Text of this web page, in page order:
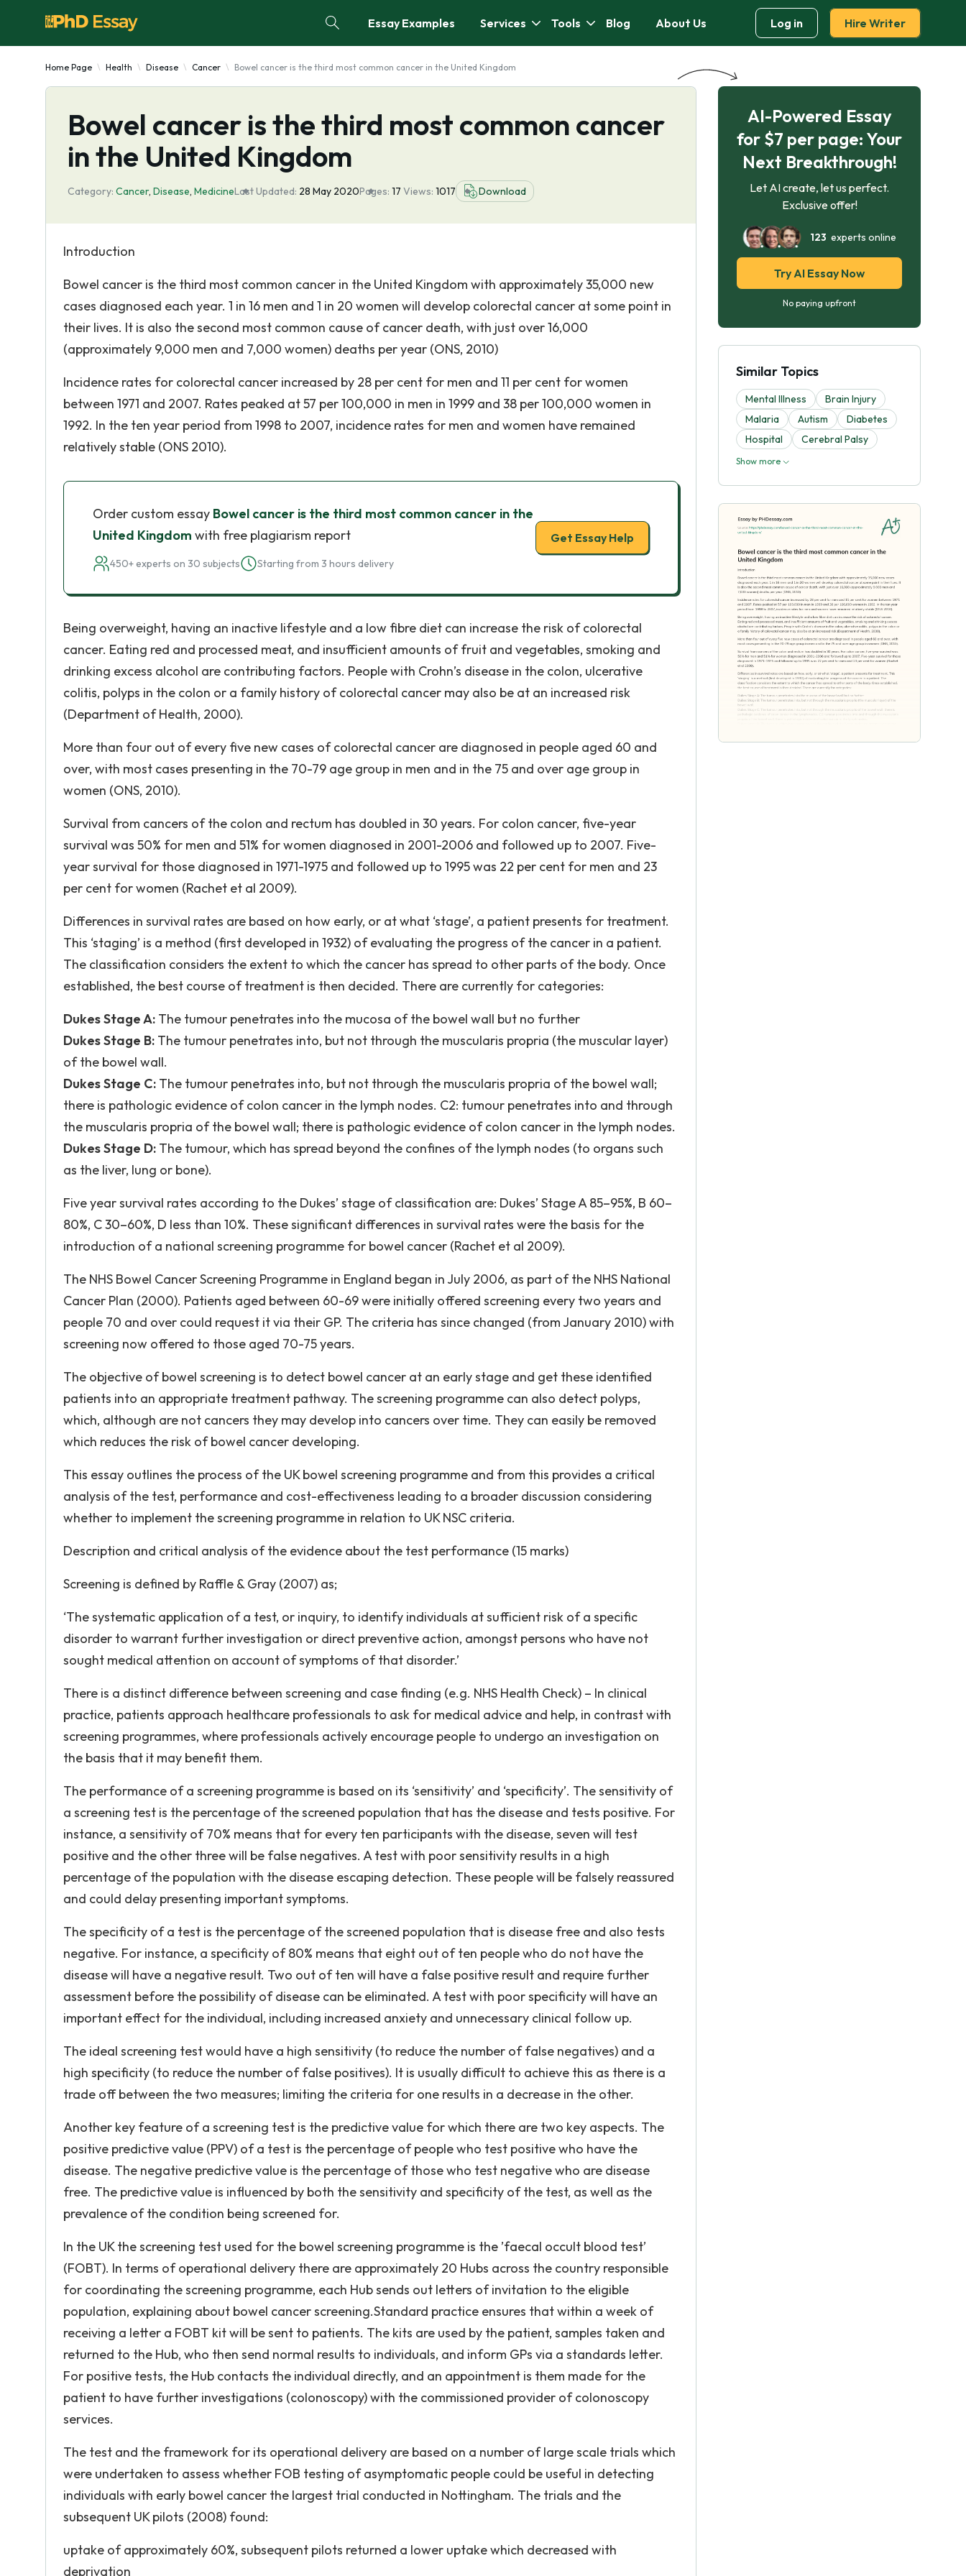
Essay Examples Services Tools Blog About Us Log in Hire Writer
Home Page Health Disease Cancer Bowel cancer is the third most common cancer in the United Kingdom
Bowel cancer is the third most common cancer
in the United Kingdom
Category: Cancer, Disease, MedicineLast Updated: 28 May 2020Pages: 17 Views: 1017 Download
Introduction
Bowel cancer is the third most common cancer in the United Kingdom with approximately 35,000 new
cases diagnosed each year. 1 in 16 men and 1 in 20 women will develop colorectal cancer at some point in
their lives. It is also the second most common cause of cancer death, with just over 16,000
(approximately 9,000 men and 7,000 women) deaths per year (ONS, 2010)
Incidence rates for colorectal cancer increased by 28 per cent for men and 11 per cent for women
between 1971 and 2007. Rates peaked at 57 per 100,000 in men in 1999 and 38 per 100,000 women in
1992. In the ten year period from 1998 to 2007, incidence rates for men and women have remained
relatively stable (ONS 2010).
Order custom essay Bowel cancer is the third most common cancer in the
United Kingdom with free plagiarism report
450+ experts on 30 subjects Starting from 3 hours delivery
Get Essay Help
Being overweight, having an inactive lifestyle and a low fibre diet can increase the risk of colorectal
cancer. Eating red and processed meat, and insufficient amounts of fruit and vegetables, smoking and
drinking excess alcohol are contributing factors. People with Crohn’s disease in the colon, ulcerative
colitis, polyps in the colon or a family history of colorectal cancer may also be at an increased risk
(Department of Health, 2000).
More than four out of every five new cases of colorectal cancer are diagnosed in people aged 60 and
over, with most cases presenting in the 70-79 age group in men and in the 75 and over age group in
women (ONS, 2010).
Survival from cancers of the colon and rectum has doubled in 30 years. For colon cancer, five-year
survival was 50% for men and 51% for women diagnosed in 2001-2006 and followed up to 2007. Five-
year survival for those diagnosed in 1971-1975 and followed up to 1995 was 22 per cent for men and 23
per cent for women (Rachet et al 2009).
Differences in survival rates are based on how early, or at what ‘stage’, a patient presents for treatment.
This ‘staging’ is a method (first developed in 1932) of evaluating the progress of the cancer in a patient.
The classification considers the extent to which the cancer has spread to other parts of the body. Once
established, the best course of treatment is then decided. There are currently for categories:
Dukes Stage A: The tumour penetrates into the mucosa of the bowel wall but no further
Dukes Stage B: The tumour penetrates into, but not through the muscularis propria (the muscular layer)
of the bowel wall.
Dukes Stage C: The tumour penetrates into, but not through the muscularis propria of the bowel wall;
there is pathologic evidence of colon cancer in the lymph nodes. C2: tumour penetrates into and through
the muscularis propria of the bowel wall; there is pathologic evidence of colon cancer in the lymph nodes.
Dukes Stage D: The tumour, which has spread beyond the confines of the lymph nodes (to organs such
as the liver, lung or bone).
Five year survival rates according to the Dukes’ stage of classification are: Dukes’ Stage A 85–95%, B 60–
80%, C 30–60%, D less than 10%. These significant differences in survival rates were the basis for the
introduction of a national screening programme for bowel cancer (Rachet et al 2009).
The NHS Bowel Cancer Screening Programme in England began in July 2006, as part of the NHS National
Cancer Plan (2000). Patients aged between 60-69 were initially offered screening every two years and
people 70 and over could request it via their GP. The criteria has since changed (from January 2010) with
screening now offered to those aged 70-75 years.
The objective of bowel screening is to detect bowel cancer at an early stage and get these identified
patients into an appropriate treatment pathway. The screening programme can also detect polyps,
which, although are not cancers they may develop into cancers over time. They can easily be removed
which reduces the risk of bowel cancer developing.
This essay outlines the process of the UK bowel screening programme and from this provides a critical
analysis of the test, performance and cost-effectiveness leading to a broader discussion considering
whether to implement the screening programme in relation to UK NSC criteria.
Description and critical analysis of the evidence about the test performance (15 marks)
Screening is defined by Raffle & Gray (2007) as;
‘The systematic application of a test, or inquiry, to identify individuals at sufficient risk of a specific
disorder to warrant further investigation or direct preventive action, amongst persons who have not
sought medical attention on account of symptoms of that disorder.’
There is a distinct difference between screening and case finding (e.g. NHS Health Check) – In clinical
practice, patients approach healthcare professionals to ask for medical advice and help, in contrast with
screening programmes, where professionals actively encourage people to undergo an investigation on
the basis that it may benefit them.
The performance of a screening programme is based on its ‘sensitivity’ and ‘specificity’. The sensitivity of
a screening test is the percentage of the screened population that has the disease and tests positive. For
instance, a sensitivity of 70% means that for every ten participants with the disease, seven will test
positive and the other three will be false negatives. A test with poor sensitivity results in a high
percentage of the population with the disease escaping detection. These people will be falsely reassured
and could delay presenting important symptoms.
The specificity of a test is the percentage of the screened population that is disease free and also tests
negative. For instance, a specificity of 80% means that eight out of ten people who do not have the
disease will have a negative result. Two out of ten will have a false positive result and require further
assessment before the possibility of disease can be eliminated. A test with poor specificity will have an
important effect for the individual, including increased anxiety and unnecessary clinical follow up.
The ideal screening test would have a high sensitivity (to reduce the number of false negatives) and a
high specificity (to reduce the number of false positives). It is usually difficult to achieve this as there is a
trade off between the two measures; limiting the criteria for one results in a decrease in the other.
Another key feature of a screening test is the predictive value for which there are two key aspects. The
positive predictive value (PPV) of a test is the percentage of people who test positive who have the
disease. The negative predictive value is the percentage of those who test negative who are disease
free. The predictive value is influenced by both the sensitivity and specificity of the test, as well as the
prevalence of the condition being screened for.
In the UK the screening test used for the bowel screening programme is the ’faecal occult blood test’
(FOBT). In terms of operational delivery there are approximately 20 Hubs across the country responsible
for coordinating the screening programme, each Hub sends out letters of invitation to the eligible
population, explaining about bowel cancer screening.Standard practice ensures that within a week of
receiving a letter a FOBT kit will be sent to patients. The kits are used by the patient, samples taken and
returned to the Hub, who then send normal results to individuals, and inform GPs via a standards letter.
For positive tests, the Hub contacts the individual directly, and an appointment is them made for the
patient to have further investigations (colonoscopy) with the commissioned provider of colonoscopy
services.
The test and the framework for its operational delivery are based on a number of large scale trials which
were undertaken to assess whether FOB testing of asymptomatic people could be useful in detecting
individuals with early bowel cancer the largest trial conducted in Nottingham. The trials and the
subsequent UK pilots (2008) found:
uptake of approximately 60%, subsequent pilots returned a lower uptake which decreased with
deprivation
AI-Powered Essay
for $7 per page: Your
Next Breakthrough!
Let AI create, let us perfect.
Exclusive offer!
123 experts online
Try AI Essay Now
No paying upfront
Similar Topics
Mental Illness
Brain Injury
Malaria
Autism
Diabetes
Hospital
Cerebral Palsy
Show more